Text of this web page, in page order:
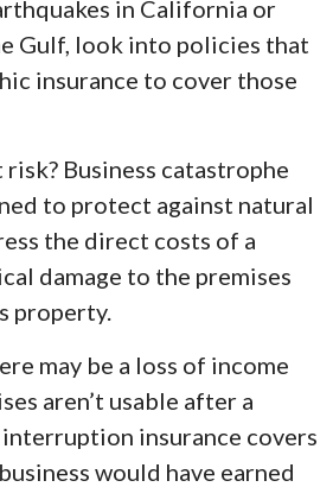
in California or
Gulf, look into policies that
insurance to cover those
risk? Business catastrophe
to protect against natural
the direct costs of a
damage to the premises
property.
may be a loss of income
aren’t usable after a
interruption insurance covers
would have earned